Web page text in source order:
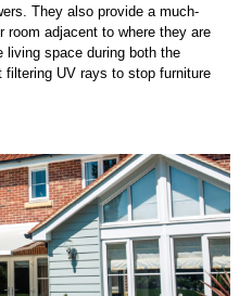
They also provide a much-
room adjacent to where they are
living space during both the
UV rays to stop furniture